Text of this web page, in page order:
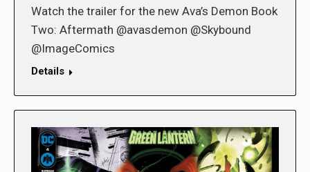
Watch the trailer for the new Ava’s Demon Book
Two: Aftermath @avasdemon @Skybound
@ImageComics
Details